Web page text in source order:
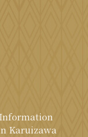
Karuizawa